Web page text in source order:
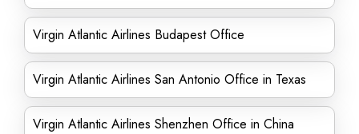
Virgin Atlantic Airlines Budapest Office
Virgin Atlantic Airlines San Antonio Office in Texas
Virgin Atlantic Airlines Shenzhen Office in China